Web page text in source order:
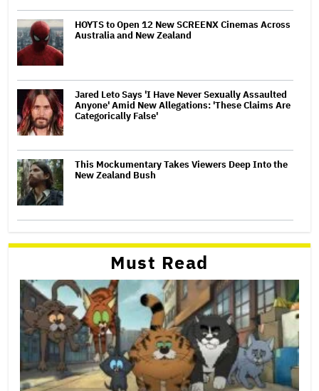
HOYTS to Open 12 New SCREENX Cinemas Across
Australia and New Zealand
Jared Leto Says 'I Have Never Sexually Assaulted
Anyone' Amid New Allegations: 'These Claims Are
Categorically False'
This Mockumentary Takes Viewers Deep Into the
New Zealand Bush
Must Read